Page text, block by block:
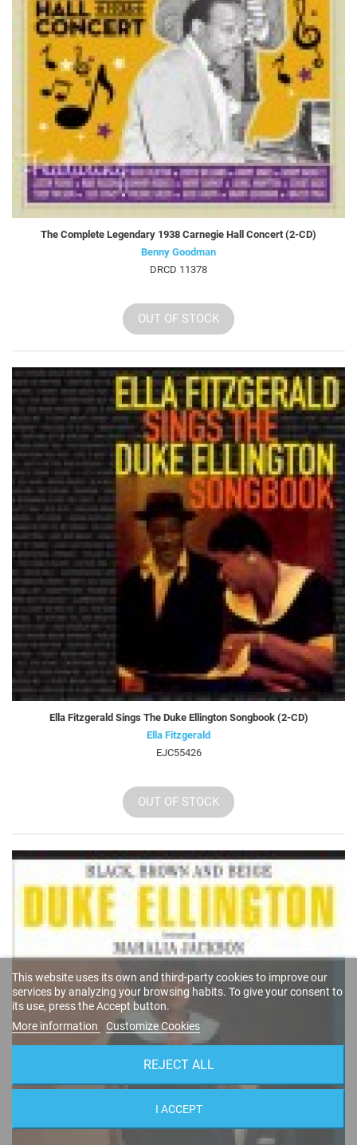
The Complete Legendary 1938 Carnegie Hall Concert (2-CD)
Benny Goodman
DRCD 11378
OUT OF STOCK
Ella Fitzgerald Sings The Duke Ellington Songbook (2-CD)
Ella Fitzgerald
EJC55426
OUT OF STOCK
This website uses its own and third-party cookies to improve our
services by analyzing your browsing habits. To give your consent to
its use, press the Accept button.
More information
Customize Cookies
REJECT ALL
I ACCEPT